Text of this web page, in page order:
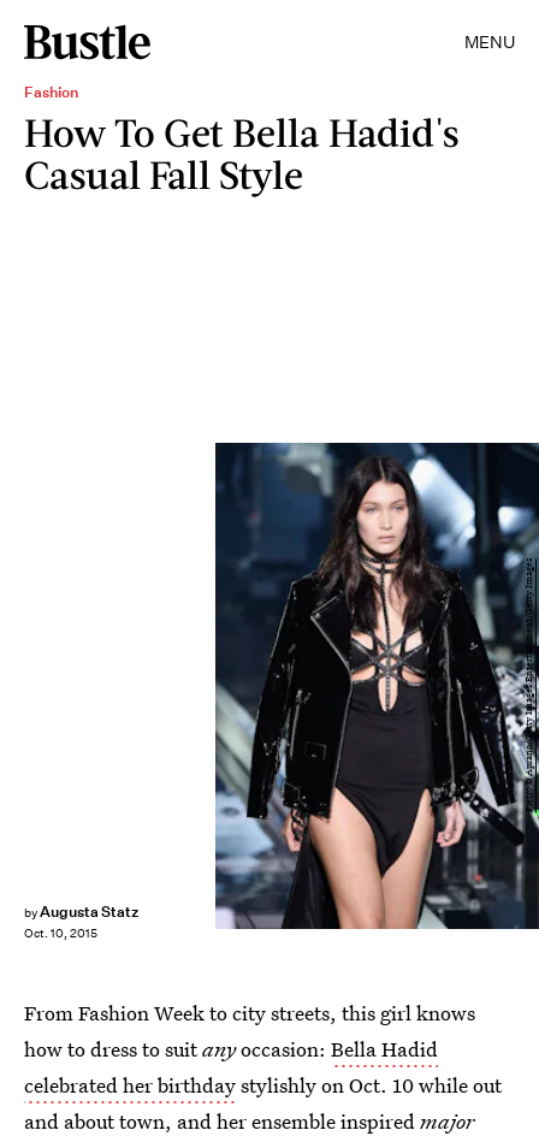
MENU
Fashion
How To Get Bella Hadid's
Casual Fall Style
byAugusta Statz
Oct. 10, 2015
Pietro D'Aprano/Getty Images Entertainment/Getty Images
From Fashion Week to city streets, this girl knows
how to dress to suitanyoccasion: Bella Hadid
celebrated her birthdaystylishly on Oct. 10 while out
and about town, and her ensemble inspiredmajor